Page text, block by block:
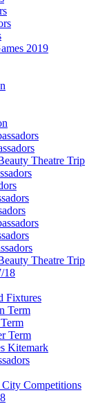
2019
Theatre Trip
Theatre Trip
18
Fixtures
Term
Term
Kitemark
City Competitions